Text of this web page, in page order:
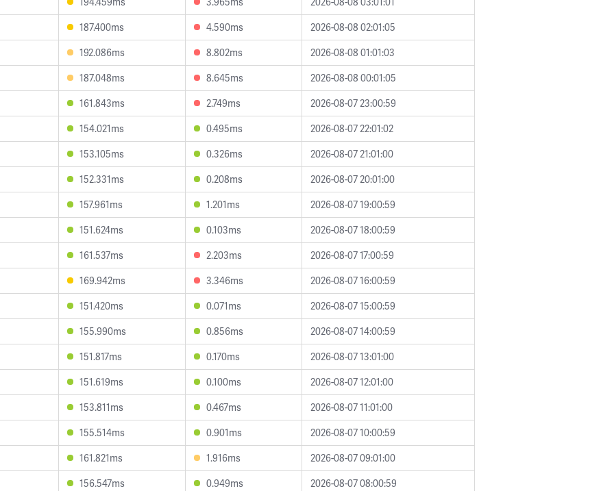
187.400ms 4.590ms
2026-08-08 02:01:05
192.086ms 8.802ms
2026-08-08 01:01:03
187.048ms 8.645ms
2026-08-08 00:01:05
161.843ms 2.749ms
2026-08-07 23:00:59
154.021ms 0.495ms
2026-08-07 22:01:02
153.105ms 0.326ms
2026-08-07 21:01:00
152.331ms 0.208ms
2026-08-07 20:01:00
157.961ms 1.201ms
2026-08-07 19:00:59
151.624ms 0.103ms
2026-08-07 18:00:59
161.537ms 2.203ms
2026-08-07 17:00:59
169.942ms 3.346ms
2026-08-07 16:00:59
151.420ms 0.071ms
2026-08-07 15:00:59
155.990ms 0.856ms
2026-08-07 14:00:59
151.817ms 0.170ms
2026-08-07 13:01:00
151.619ms 0.100ms
2026-08-07 12:01:00
153.811ms 0.467ms
2026-08-07 11:01:00
155.514ms 0.901ms
2026-08-07 10:00:59
161.821ms 1.916ms
2026-08-07 09:01:00
156.547ms 0.949ms
2026-08-07 08:00:59